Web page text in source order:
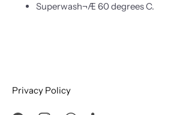
Superwash¬Æ 60 degrees C.
Privacy Policy